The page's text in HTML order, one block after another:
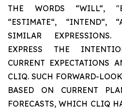
THE WORDS “WILL“,
“ESTIMATE“, “INTEND“,
SIMILAR EXPRESSIONS.
EXPRESS THE
CURRENT EXPECTATIONS
CLIQ. SUCH FORWARD-
BASED ON CURRENT
FORECASTS, WHICH CLIQ